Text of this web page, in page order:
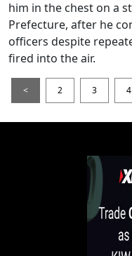
him in the chest on a
Prefecture, after he
officers despite
fired into the air.
< 2 3 4